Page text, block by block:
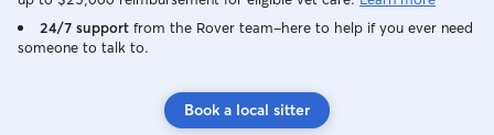
24/7 support from the Rover team–here to help if you ever need
someone to talk to.
Book a local sitter